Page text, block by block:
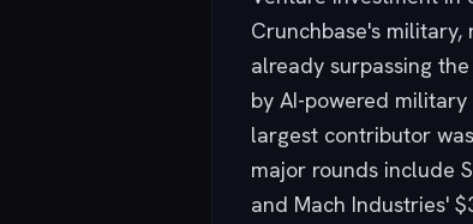
Crunchbase's
already surpassing
by AI-powered
largest contributor
major rounds include
and Mach Industries'